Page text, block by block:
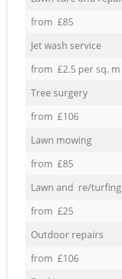
from £85
Jet wash service
from £2.5 per sq. m
Tree surgery
from £106
Lawn mowing
from £85
Lawn and re/turfing
from £25
Outdoor repairs
from £106